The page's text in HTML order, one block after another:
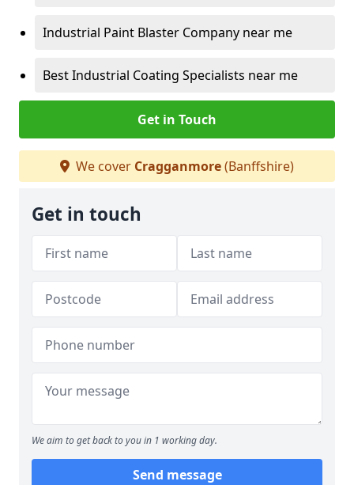
Industrial Paint Blaster Company near me
Best Industrial Coating Specialists near me
Get in Touch
We cover Cragganmore(Banffshire)
Get in touch
We aim to get back to you in 1 working day.
Send message